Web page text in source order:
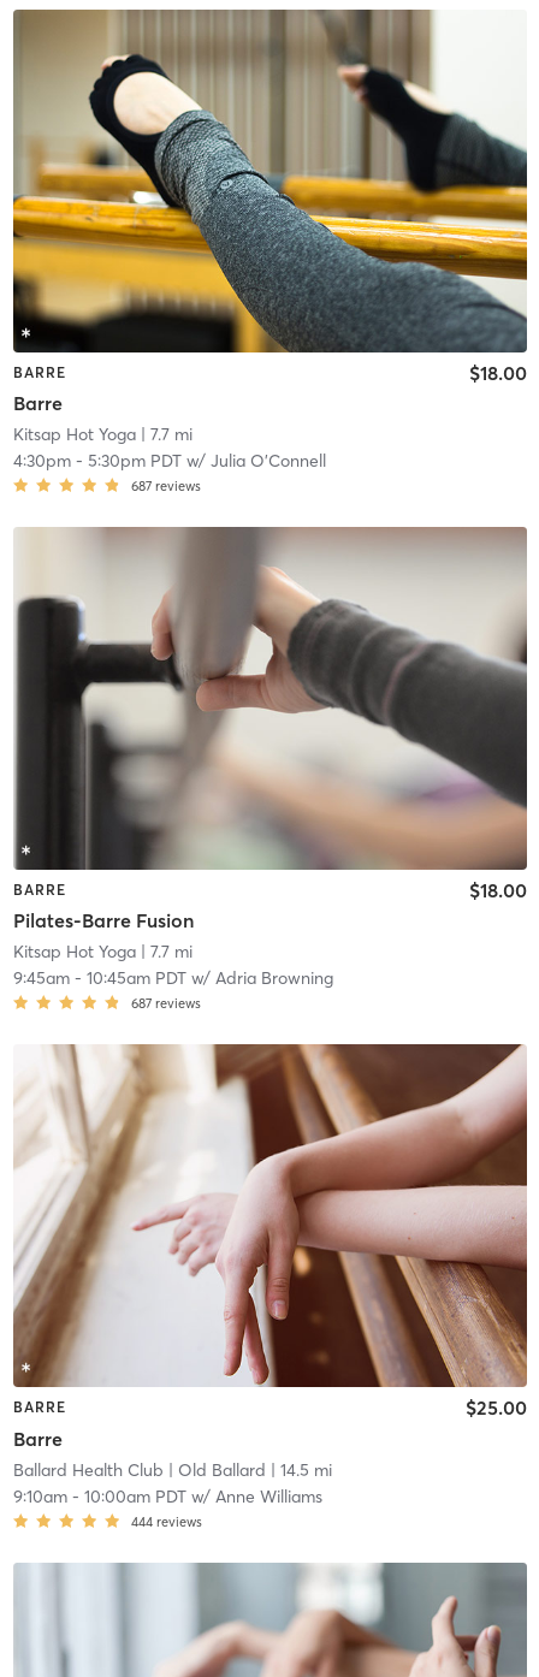
BARRE
Barre
$18.00
Kitsap Hot Yoga| 7.7 mi
4:30pm- 5:30pm PDTw/ Julia O'Connell
687 reviews
BARRE
Pilates-Barre Fusion
$18.00
Kitsap Hot Yoga| 7.7 mi
9:45am- 10:45am PDTw/ Adria Browning
687 reviews
BARRE
Barre
$25.00
Ballard Health Club | Old Ballard | 14.5 mi
9:10am- 10:00am PDTw/ Anne Williams
444 reviews